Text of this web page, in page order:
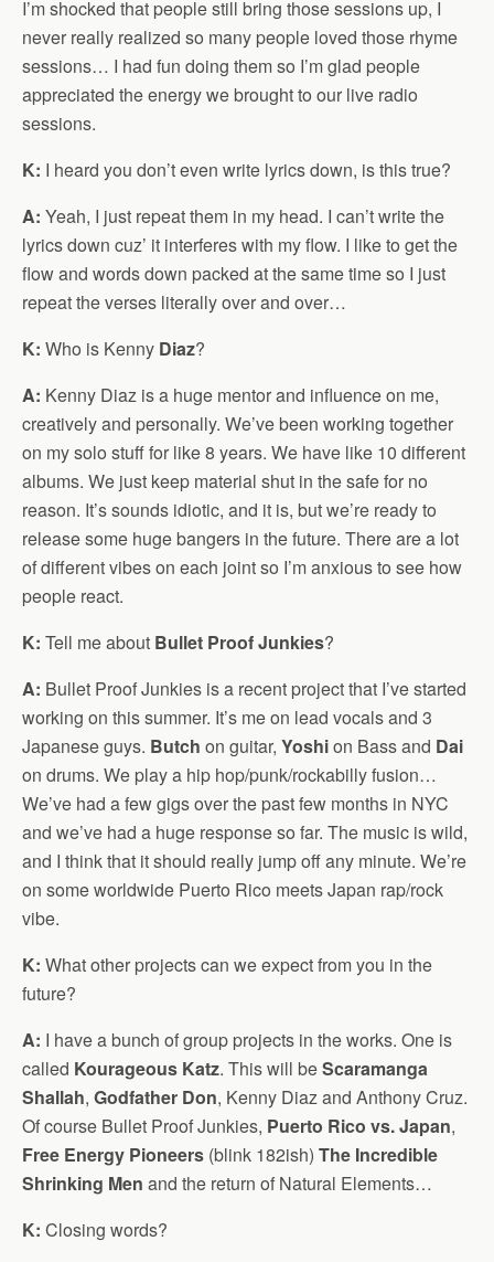
I’m shocked that people still bring those sessions up, I
never really realized so many people loved those rhyme
sessions… I had fun doing them so I’m glad people
appreciated the energy we brought to our live radio
sessions.
K: I heard you don’t even write lyrics down, is this true?
A: Yeah, I just repeat them in my head. I can’t write the
lyrics down cuz’ it interferes with my flow. I like to get the
flow and words down packed at the same time so I just
repeat the verses literally over and over…
K: Who is Kenny Diaz?
A: Kenny Diaz is a huge mentor and influence on me,
creatively and personally. We’ve been working together
on my solo stuff for like 8 years. We have like 10 different
albums. We just keep material shut in the safe for no
reason. It’s sounds idiotic, and it is, but we’re ready to
release some huge bangers in the future. There are a lot
of different vibes on each joint so I’m anxious to see how
people react.
K: Tell me about Bullet Proof Junkies?
A: Bullet Proof Junkies is a recent project that I’ve started
working on this summer. It’s me on lead vocals and 3
Japanese guys. Butch on guitar, Yoshion Bass and Dai
on drums. We play a hip hop/punk/rockabilly fusion…
We’ve had a few gigs over the past few months in NYC
and we’ve had a huge response so far. The music is wild,
and I think that it should really jump off any minute. We’re
on some worldwide Puerto Rico meets Japan rap/rock
vibe.
K: What other projects can we expect from you in the
future?
A: I have a bunch of group projects in the works. One is
called Kourageous Katz. This will beScaramanga
Shallah, Godfather Don, Kenny Diaz and Anthony Cruz.
Of course Bullet Proof Junkies, Puerto Rico vs. Japan,
Free Energy Pioneers (blink 182ish) The Incredible
Shrinking Men and the return of Natural Elements…
K: Closing words?